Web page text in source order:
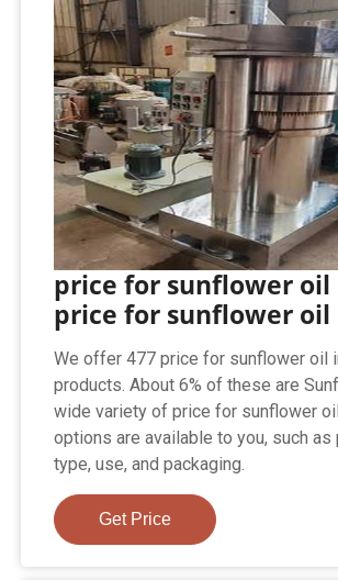
price for sunflower oil
price for sunflower oil
We offer 477 price for sunflower oil
products. About 6% of these are
wide variety of price for sunflower
options are available to you, such
type, use, and packaging.
Get Price